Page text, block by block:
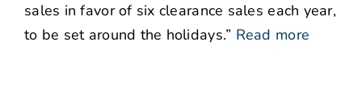
sales in favor of six clearance sales each year,
to be set around the holidays.” Read more